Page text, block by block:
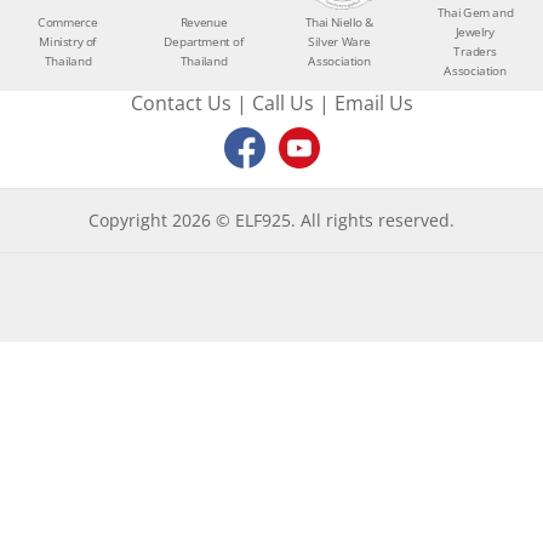
Commerce
Ministry of
Thailand
Revenue
Department of
Thailand
Thai Niello &
Silver Ware
Association
Thai Gem and
Jewelry
Traders
Association
Contact Us | Call Us | Email Us
Copyright 2026 © ELF925. All rights reserved.